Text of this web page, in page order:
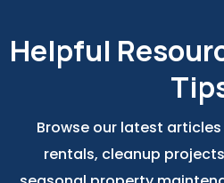
Helpful
Browse our latest
rentals, cleanup